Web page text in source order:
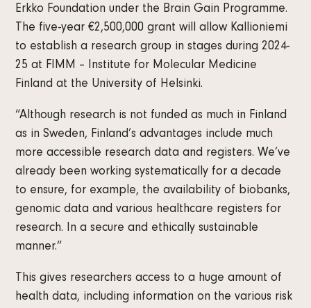
Erkko Foundation under the Brain Gain Programme.
The five-year €2,500,000 grant will allow Kallioniemi
to establish a research group in stages during 2024-
25 at FIMM – Institute for Molecular Medicine
Finland at the University of Helsinki.
“Although research is not funded as much in Finland
as in Sweden, Finland’s advantages include much
more accessible research data and registers. We’ve
already been working systematically for a decade
to ensure, for example, the availability of biobanks,
genomic data and various healthcare registers for
research. In a secure and ethically sustainable
manner.”
This gives researchers access to a huge amount of
health data, including information on the various risk